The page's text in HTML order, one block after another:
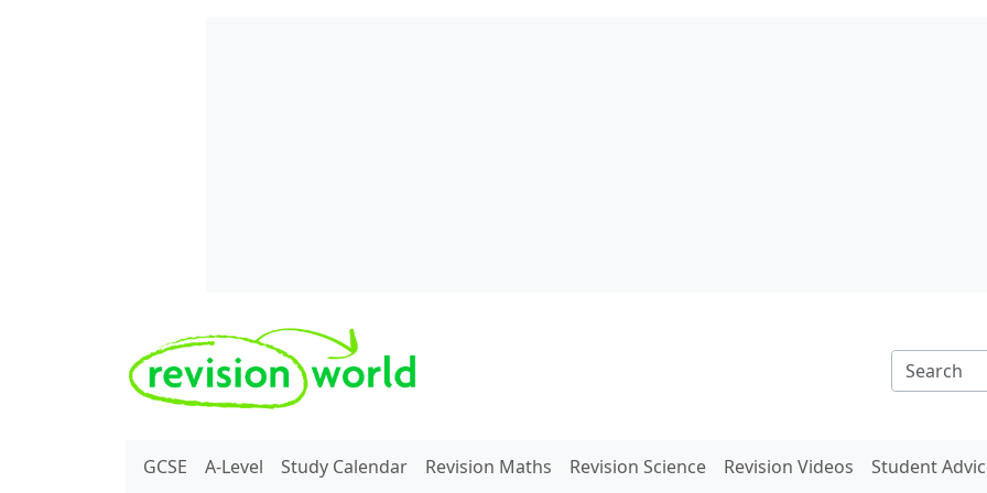
REVISION WORLD
GCSE A-Level Study Calendar Revision Maths Revision Science Revision Videos Student